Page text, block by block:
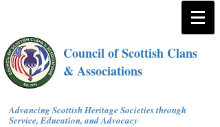
Council of Scottish Clans
& Associations
Advancing Scottish Heritage Societies through
Service, Education, and Advocacy